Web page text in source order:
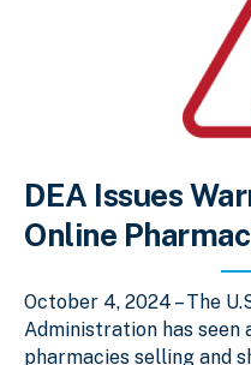
DEA Issues
Online
October 4, 2024 – The
Administration has seen
pharmacies selling and